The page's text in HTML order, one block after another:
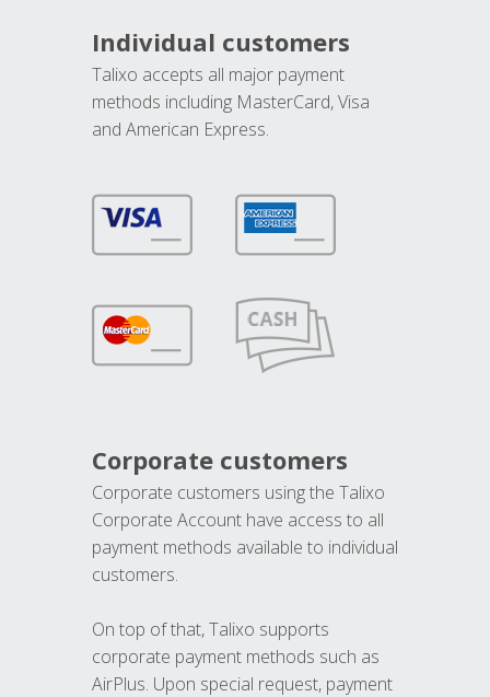
Individual customers
Talixo accepts all major payment
methods including MasterCard, Visa
and American Express.
Corporate customers
Corporate customers using the Talixo
Corporate Account have access to all
payment methods available to individual
customers.
On top of that, Talixo supports
corporate payment methods such as
AirPlus. Upon special request, payment